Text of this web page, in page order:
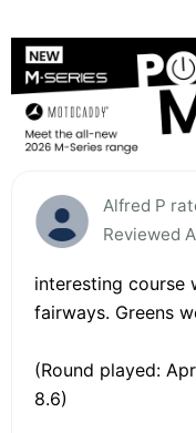
Alfred P
Reviewed
interesting course
fairways. Greens
(Round played:
8.6)